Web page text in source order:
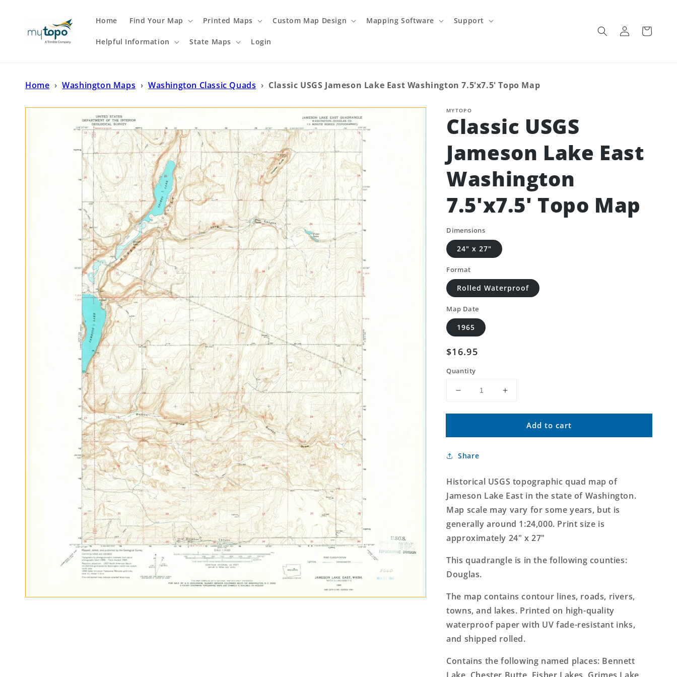
Home Find Your Map Printed Maps Custom Map Design Mapping Software Support
Helpful Information State Maps Login
Log
in
Cart
Home › Washington Maps › Washington Classic Quads › Classic USGS Jameson Lake East Washington 7.5'x7.5' Topo Map
MYTOPO
Classic USGS
Jameson Lake East
Washington
7.5'x7.5' Topo Map
Dimensions
24" x 27"
Format
Rolled Waterproof
Map Date
1965
Regular
price
$16.95
Quantity
Decrease
for
USGS
Lake
Washington
7.5&#39;x7.5&#39;
Topo
Map
Increase
for
Classic
USGS
Washington
7.5&#39;x7.5&#39;
Topo
Map
Add to cart
Share
Historical USGS topographic quad map of
Jameson Lake East in the state of Washington.
Map scale may vary for some years, but is
generally around 1:24,000. Print size is
approximately 24" x 27"
This quadrangle is in the following counties:
Douglas.
The map contains contour lines, roads, rivers,
towns, and lakes. Printed on high-quality
waterproof paper with UV fade-resistant inks,
and shipped rolled.
Contains the following named places: Bennett